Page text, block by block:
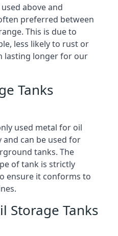
above and
preferred between
This is due to
less likely to rust or
lasting longer for our
Tanks
used metal for oil
can be used for
tanks. The
of tank is strictly
ensure it conforms to
Storage Tanks